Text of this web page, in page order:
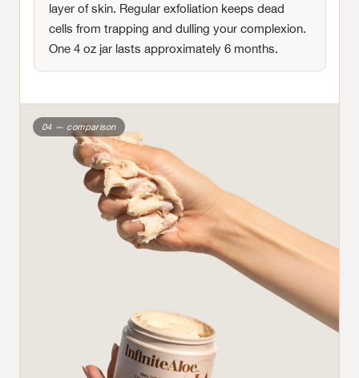
layer of skin. Regular exfoliation keeps dead
cells from trapping and dulling your complexion.
One 4 oz jar lasts approximately 6 months.
04 — comparison